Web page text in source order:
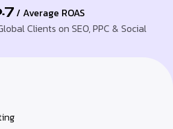
/ Average ROAS
Clients on SEO, PPC & Social